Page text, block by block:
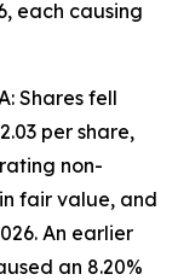
each causing
Shares fell
per share,
non-
fair value, and
An earlier
an 8.20%